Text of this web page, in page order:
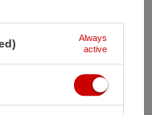
days, if you don't return it
Always
active